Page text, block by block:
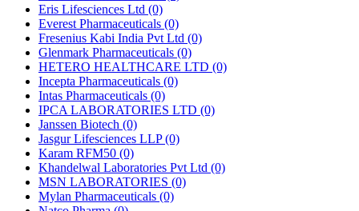
Eris Lifesciences Ltd (0)
Everest Pharmaceuticals (0)
Fresenius Kabi India Pvt Ltd (0)
Glenmark Pharmaceuticals (0)
HETERO HEALTHCARE LTD (0)
Incepta Pharmaceuticals (0)
Intas Pharmaceuticals (0)
IPCA LABORATORIES LTD (0)
Janssen Biotech (0)
Jasgur Lifesciences LLP(0)
Karam RFM50 (0)
Khandelwal Laboratories Pvt Ltd (0)
MSN LABORATORIES (0)
Mylan Pharmaceuticals (0)